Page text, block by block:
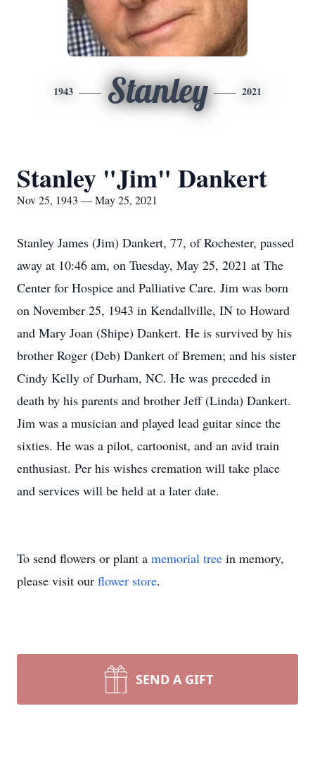
1943 Stanley 2021
Stanley "Jim" Dankert
Nov 25, 1943 — May 25, 2021
Stanley James (Jim) Dankert, 77, of Rochester, passed
away at 10:46 am, on Tuesday, May 25, 2021 at The
Center for Hospice and Palliative Care. Jim was born
on November 25, 1943 in Kendallville, IN to Howard
and Mary Joan (Shipe) Dankert. He is survived by his
brother Roger (Deb) Dankert of Bremen; and his sister
Cindy Kelly of Durham, NC. He was preceded in
death by his parents and brother Jeff (Linda) Dankert.
Jim was a musician and played lead guitar since the
sixties. He was a pilot, cartoonist, and an avid train
enthusiast. Per his wishes cremation will take place
and services will be held at a later date.
To send flowers or plant a memorial tree in memory,
please visit our flower store.
SEND A GIFT